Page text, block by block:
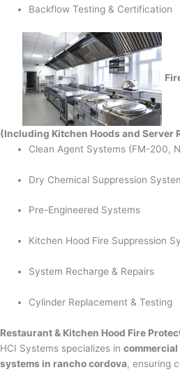
Backflow Testing & Certification
(Including Kitchen Hoods and Server
Clean Agent Systems (FM-200,
Dry Chemical Suppression
Pre-Engineered Systems
Kitchen Hood Fire Suppression
System Recharge & Repairs
Cylinder Replacement & Testing
Restaurant & Kitchen Hood Fire
HCI Systems specializes in
systems in rancho cordova, ensuring